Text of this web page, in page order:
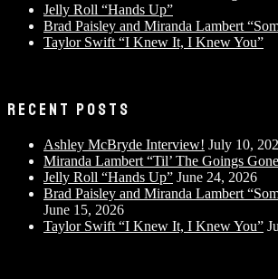
Jelly Roll “Hands Up”
Brad Paisley and Miranda Lambert
Taylor Swift “I Knew It, I Knew You”
RECENT POSTS
Ashley McBryde Interview! July 10,
Miranda Lambert “Til’ The Goings
Jelly Roll “Hands Up” June 24, 2026
Brad Paisley and Miranda Lambert
June 15, 2026
Taylor Swift “I Knew It, I Knew You”